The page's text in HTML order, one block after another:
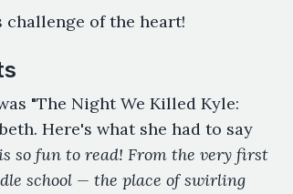
of the heart!
"The Night We Killed Kyle:
Here's what she had to say
so fun to read! From the very first
school — the place of swirling